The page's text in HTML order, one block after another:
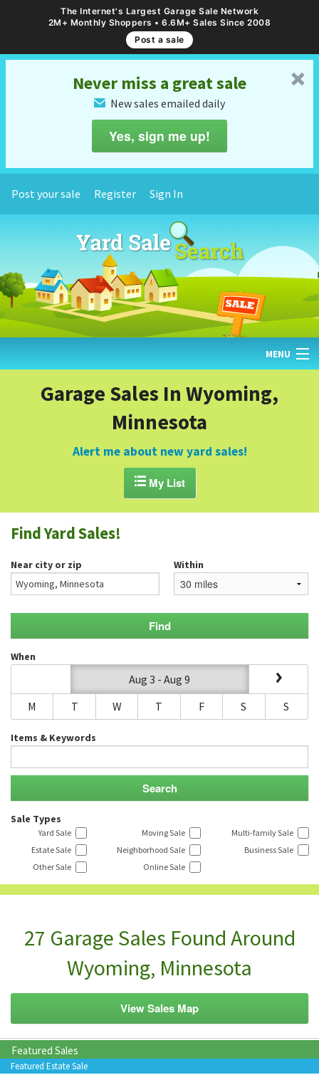
The Internet's Largest Garage Sale Network
2M+ Monthly Shoppers • 6.6M+ Sales Since 2008
Post a sale
␡
Never miss a great sale
✉ New sales emailed daily
Yes, sign me up!
Post your sale Register Sign In
MENU
GARAGE SALE GUIDE
BLOG
Garage Sales In Wyoming,
Minnesota
Alert me about new yard sales!
My List
Find Yard Sales!
Near city or zip Within
When
Aug 3 - Aug 9
M
T W T F S S
Items & Keywords
Sale Types
Yard Sale Moving Sale
Multi-family Sale
Estate Sale
Neighborhood Sale
Business Sale
Other Sale
Online Sale
27 Garage Sales Found Around
Wyoming, Minnesota
View Sales Map
Featured Sales
Featured Estate Sale